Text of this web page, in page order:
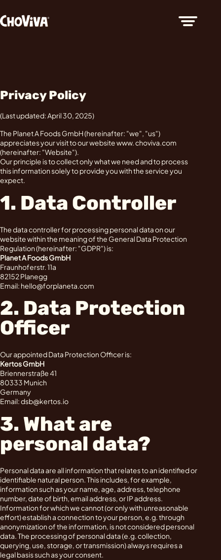
Privacy Policy
(Last updated: April 30, 2025)
The Planet A Foods GmbH (hereinafter: "we", "us")
appreciates your visit to our website www. choviva.com
(hereinafter: "Website").
Our principle is to collect only what we need and to process
this information solely to provide you with the service you
expect.
1. Data Controller
The data controller for processing personal data on our
website within the meaning of the General Data Protection
Regulation (hereinafter: "GDPR") is:
Planet A Foods GmbH
Fraunhoferstr. 11a
82152 Planegg
Email: hello@forplaneta.com
2. Data Protection
Officer
Our appointed Data Protection Officer is:
Kertos GmbH
Briennerstraße 41
80333 Munich
Germany
Email: dsb@kertos.io
3. What are
personal data?
Personal data are all information that relates to an identified or
identifiable natural person. This includes, for example,
information such as your name, age, address, telephone
number, date of birth, email address, or IP address.
Information for which we cannot (or only with unreasonable
effort) establish a connection to your person, e.g. through
anonymization of the information, is not considered personal
data. The processing of personal data (e.g. collection,
querying, use, storage, or transmission) always requires a
legal basis such as your consent.